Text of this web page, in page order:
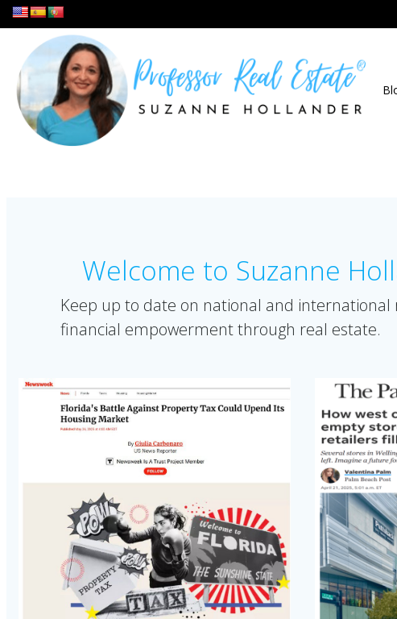
Skip
to
content
Welcome to Suzanne
Keep up to date on national and
financial empowerment through real estate.